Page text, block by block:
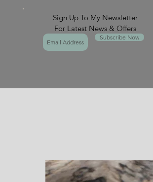
Sign Up To My Newsletter
For Latest News & Offers
Subscribe Now